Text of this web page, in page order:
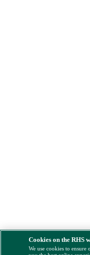
Cookies on the RHS
We use cookies to